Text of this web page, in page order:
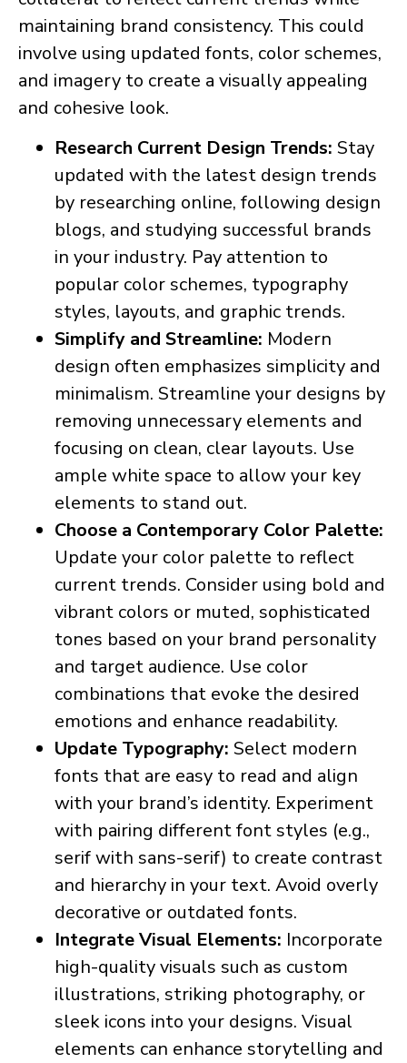
maintaining brand consistency. This could
involve using updated fonts, color schemes,
and imagery to create a visually appealing
and cohesive look.
Research Current Design Trends: Stay
updated with the latest design trends
by researching online, following design
blogs, and studying successful brands
in your industry. Pay attention to
popular color schemes, typography
styles, layouts, and graphic trends.
Simplify and Streamline: Modern
design often emphasizes simplicity and
minimalism. Streamline your designs by
removing unnecessary elements and
focusing on clean, clear layouts. Use
ample white space to allow your key
elements to stand out.
Choose a Contemporary Color Palette:
Update your color palette to reflect
current trends. Consider using bold and
vibrant colors or muted, sophisticated
tones based on your brand personality
and target audience. Use color
combinations that evoke the desired
emotions and enhance readability.
Update Typography: Select modern
fonts that are easy to read and align
with your brand’s identity. Experiment
with pairing different font styles (e.g.,
serif with sans-serif) to create contrast
and hierarchy in your text. Avoid overly
decorative or outdated fonts.
Integrate Visual Elements: Incorporate
high-quality visuals such as custom
illustrations, striking photography, or
sleek icons into your designs. Visual
elements can enhance storytelling and